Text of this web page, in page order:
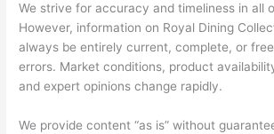
We strive for accuracy and timeliness in all
However, information on Royal Dining
always be entirely current, complete, or
errors. Market conditions, product
and expert opinions change rapidly.
We provide content “as is” without